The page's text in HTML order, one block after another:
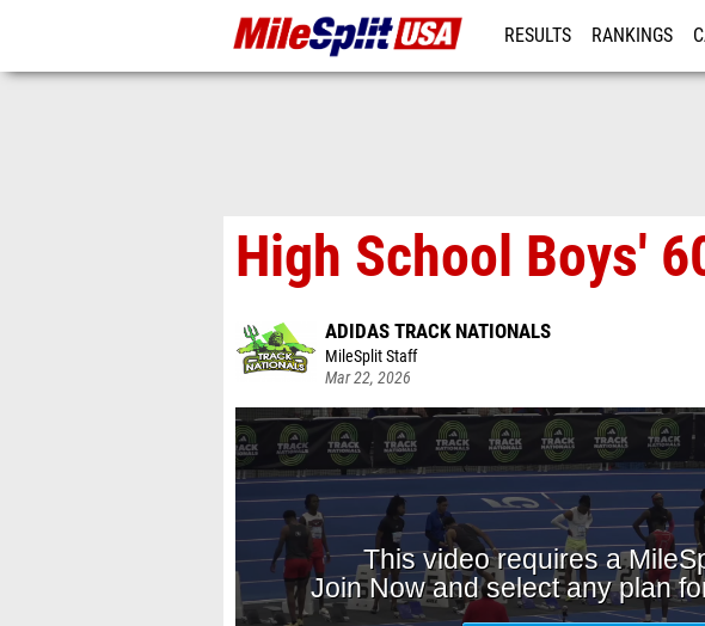
RESULTS RANKINGS
High School Boys'
ADIDAS TRACK NATIONALS
MileSplit Staff
Mar 22, 2026